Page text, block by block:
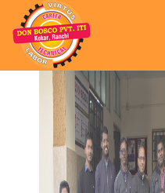
Student